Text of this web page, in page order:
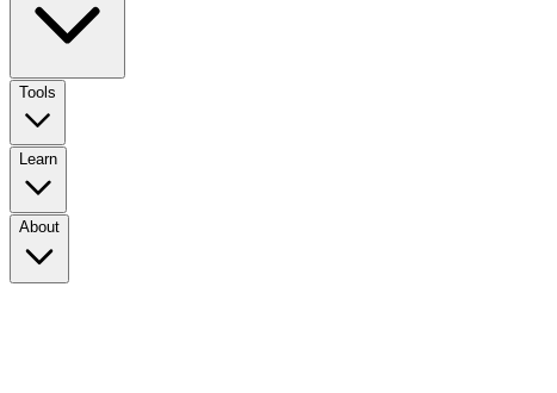
Tools
Learn
About